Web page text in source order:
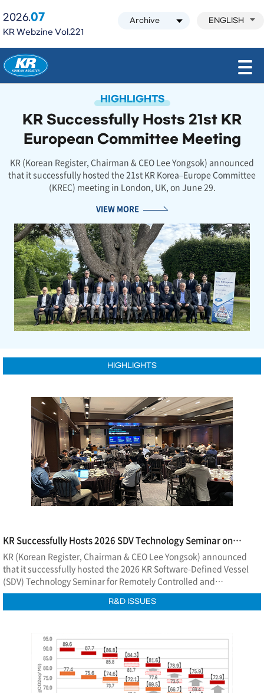
2026.07
KR Webzine Vol.221
ENGLISH
HIGHLIGHTS
KR Successfully Hosts 21st KR
European Committee Meeting
KR (Korean Register, Chairman & CEO Lee Yongsok) announced
that it successfully hosted the 21st KR Korea–Europe Committee
(KREC) meeting in London, UK, on June 29.
VIEW MORE
HIGHLIGHTS
KR Successfully Hosts 2026 SDV Technology Seminar on
Remotely Controlled and Autonomous Ships
KR (Korean Register, Chairman & CEO Lee Yongsok) announced
that it successfully hosted the 2026 KR Software-Defined Vessel
(SDV) Technology Seminar for Remotely Controlled and
Autonomous Ships at EL Tower in Seoul on July 2.
R&D ISSUES